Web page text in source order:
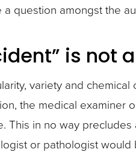
question amongst the
is not
variety and
the medical examiner
This in no way
or pathologist